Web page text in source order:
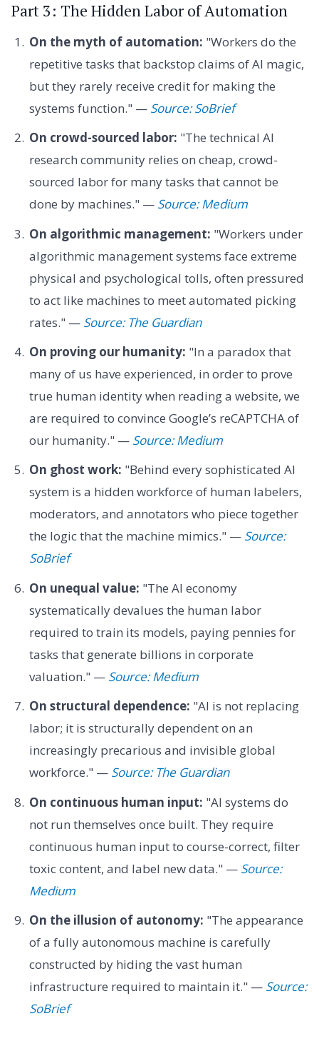
Part 3: The Hidden Labor of Automation
On the myth of automation: "Workers do the
repetitive tasks that backstop claims of AI magic,
but they rarely receive credit for making the
systems function." — Source: SoBrief
On crowd-sourced labor: "The technical AI
research community relies on cheap, crowd-
sourced labor for many tasks that cannot be
done by machines." — Source: Medium
On algorithmic management: "Workers under
algorithmic management systems face extreme
physical and psychological tolls, often pressured
to act like machines to meet automated picking
rates." — Source: The Guardian
On proving our humanity: "In a paradox that
many of us have experienced, in order to prove
true human identity when reading a website, we
are required to convince Google’s reCAPTCHA of
our humanity." — Source: Medium
On ghost work: "Behind every sophisticated AI
system is a hidden workforce of human labelers,
moderators, and annotators who piece together
the logic that the machine mimics." — Source:
SoBrief
On unequal value: "The AI economy
systematically devalues the human labor
required to train its models, paying pennies for
tasks that generate billions in corporate
valuation." — Source: Medium
On structural dependence: "AI is not replacing
labor; it is structurally dependent on an
increasingly precarious and invisible global
workforce." — Source: The Guardian
On continuous human input: "AI systems do
not run themselves once built. They require
continuous human input to course-correct, filter
toxic content, and label new data." — Source:
Medium
On the illusion of autonomy: "The appearance
of a fully autonomous machine is carefully
constructed by hiding the vast human
infrastructure required to maintain it." — Source:
SoBrief